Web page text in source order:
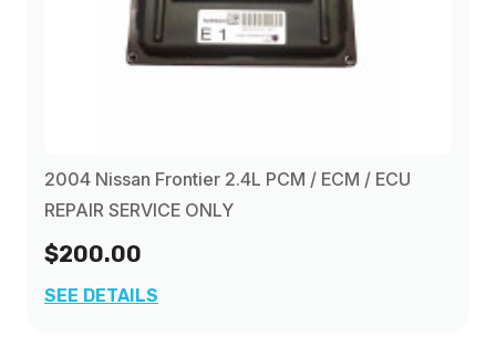
2004 Nissan Frontier 2.4L PCM / ECM / ECU
REPAIR SERVICE ONLY
$200.00
SEE DETAILS